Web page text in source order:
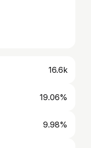
16.6k
19.06%
9.98%